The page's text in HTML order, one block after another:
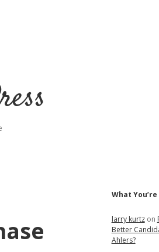
What
larry kurtzon
Better
Ahlers?